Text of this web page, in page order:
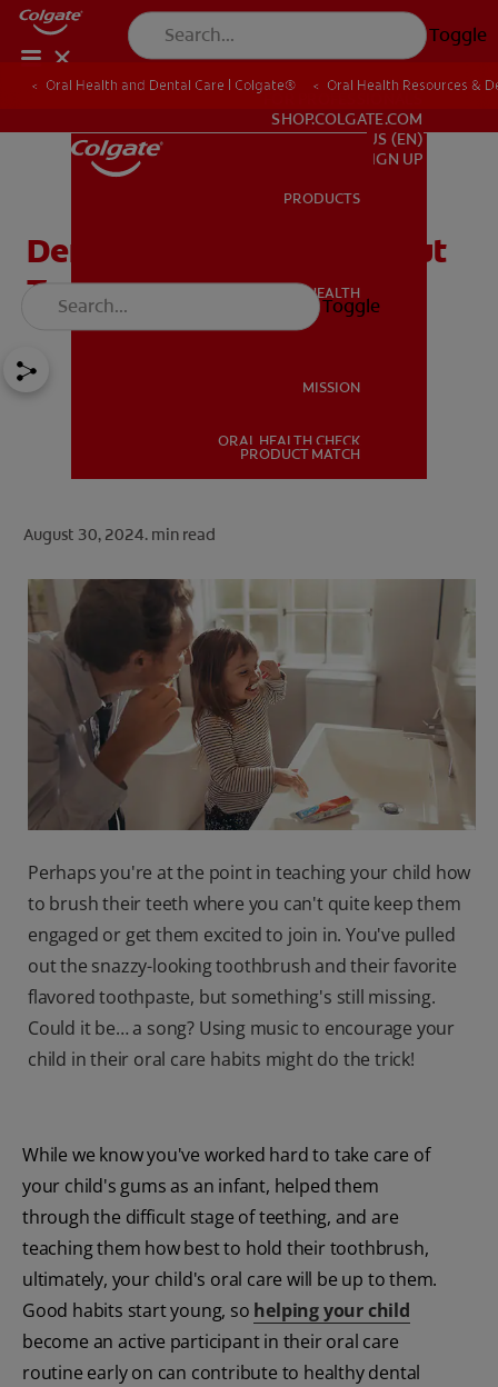
Toggle
ORAL HEALTH
FOR PROFESSIONALS
US (EN)
SHOP.COLGATE.COM
US (EN)
SIGN UP
PRODUCTS
ORAL HEALTH
MISSION
ORAL HEALTH CHECK
PRODUCT MATCH
Toggle
Oral Health and Dental Care | Colgate® Oral Health Resources &
Dental Music: Songs About
Teeth Your Kids Will Love
August 30, 2024. min read
Perhaps you're at the point in teaching your child how
to brush their teeth where you can't quite keep them
engaged or get them excited to join in. You've pulled
out the snazzy-looking toothbrush and their favorite
flavored toothpaste, but something's still missing.
Could it be… a song? Using music to encourage your
child in their oral care habits might do the trick!
While we know you've worked hard to take care of
your child's gums as an infant, helped them
through the difficult stage of teething, and are
teaching them how best to hold their toothbrush,
ultimately, your child's oral care will be up to them.
Good habits start young, so helping your child
become an active participant in their oral care
routine early on can contribute to healthy dental